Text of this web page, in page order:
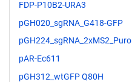
FDP-P10B2-URA3
pGH020_sgRNA_G418-GFP
pGH224_sgRNA_2xMS2_Puro
pAR-Ec611
pGH312_wtGFP Q80H